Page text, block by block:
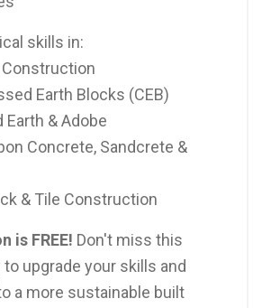
skills in:
Construction
Earth Blocks (CEB)
Earth & Adobe
Concrete, Sandcrete &
& Tile Construction
is FREE! Don't miss this
upgrade your skills and
a more sustainable built